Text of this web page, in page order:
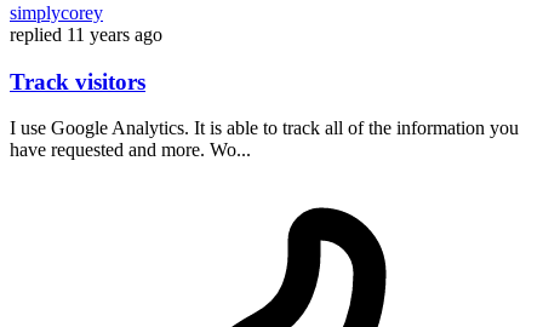
simplycorey
replied 11 years ago
Track visitors
I use Google Analytics. It is able to track all of the information you
have requested and more. Wo...